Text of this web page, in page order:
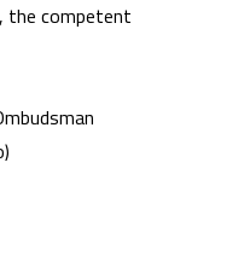
the competent